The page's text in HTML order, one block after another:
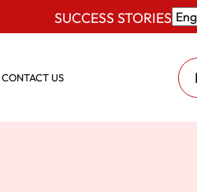
SUCCESS STORIES
CONTACT US